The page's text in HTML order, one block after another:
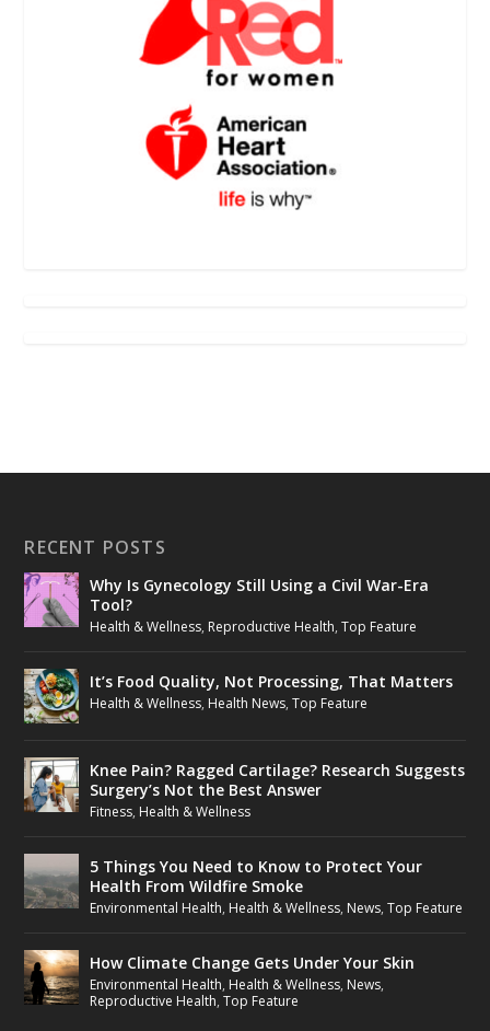
RECENT POSTS
Why Is Gynecology Still Using a Civil War-Era
Tool?
Health & Wellness, Reproductive Health,Top Feature
It’s Food Quality, Not Processing, That Matters
Health & Wellness, Health News,Top Feature
Knee Pain? Ragged Cartilage? Research Suggests
Surgery’s Not the Best Answer
Fitness, Health & Wellness
5 Things You Need to Know to Protect Your
Health From Wildfire Smoke
Environmental Health, Health & Wellness, News,Top Feature
How Climate Change Gets Under Your Skin
Environmental Health, Health & Wellness, News,
Reproductive Health,Top Feature